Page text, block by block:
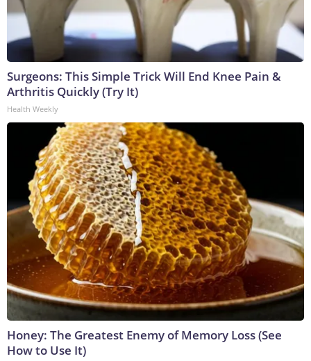
Surgeons: This Simple Trick Will End Knee Pain &
Arthritis Quickly (Try It)
Health Weekly
Honey: The Greatest Enemy of Memory Loss (See
How to Use It)